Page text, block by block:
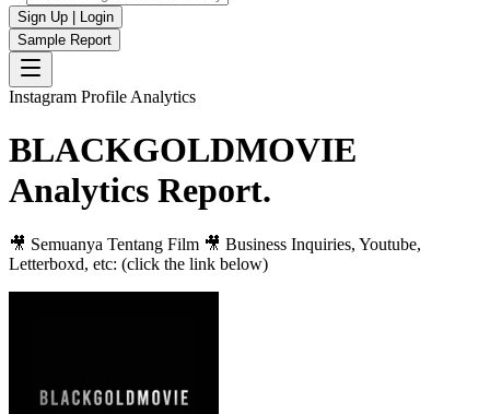
Sign Up | Login
Sample Report
Instagram Profile Analytics
BLACKGOLDMOVIE
Analytics Report.
🎥 Semuanya Tentang Film 🎥 Business Inquiries, Youtube,
Letterboxd, etc: (click the link below)